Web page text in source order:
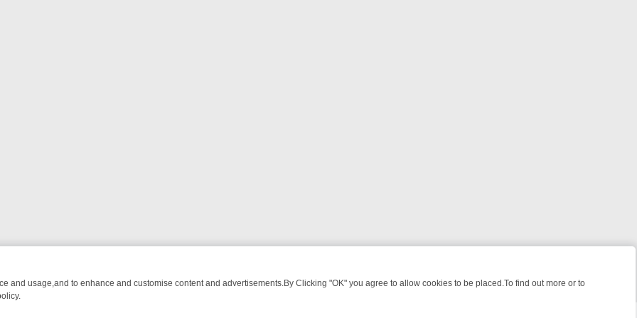
and usage,and to enhance and customise content and advertisements.By Clicking "OK" you agree to allow cookies to be placed.To find out more or to